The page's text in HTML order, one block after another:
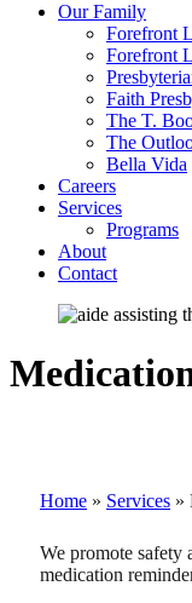
Our Family
Forefront
Forefront
Faith
The T.
The
Bella Vida
Careers
Services
Programs
About
Contact
Home » Services »
We promote safety
medication